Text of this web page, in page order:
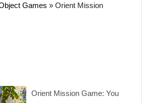
Games » Orient Mission
Orient Mission Game: You